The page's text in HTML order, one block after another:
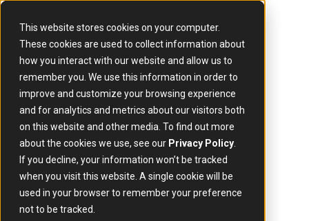
This website stores cookies on your computer.
These cookies are used to collect information about
how you interact with our website and allow us to
remember you. We use this information in order to
improve and customize your browsing experience
and for analytics and metrics about our visitors both
on this website and other media. To find out more
about the cookies we use, see our Privacy Policy
If you decline, your information won’t be tracked
when you visit this website. A single cookie will be
used in your browser to remember your preference
not to be tracked.